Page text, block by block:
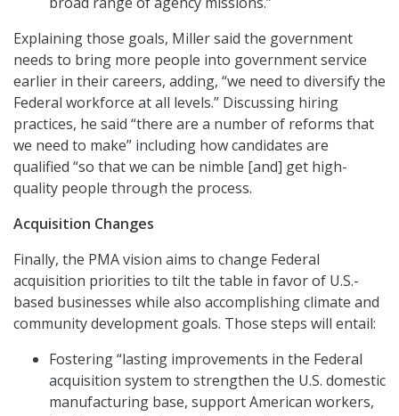
Explaining those goals, Miller said the government
needs to bring more people into government service
earlier in their careers, adding, “we need to diversify the
Federal workforce at all levels.” Discussing hiring
practices, he said “there are a number of reforms that
we need to make” including how candidates are
qualified “so that we can be nimble [and] get high-
quality people through the process.
Acquisition Changes
Finally, the PMA vision aims to change Federal
acquisition priorities to tilt the table in favor of U.S.-
based businesses while also accomplishing climate and
community development goals. Those steps will entail:
Fostering “lasting improvements in the Federal
acquisition system to strengthen the U.S. domestic
manufacturing base, support American workers,